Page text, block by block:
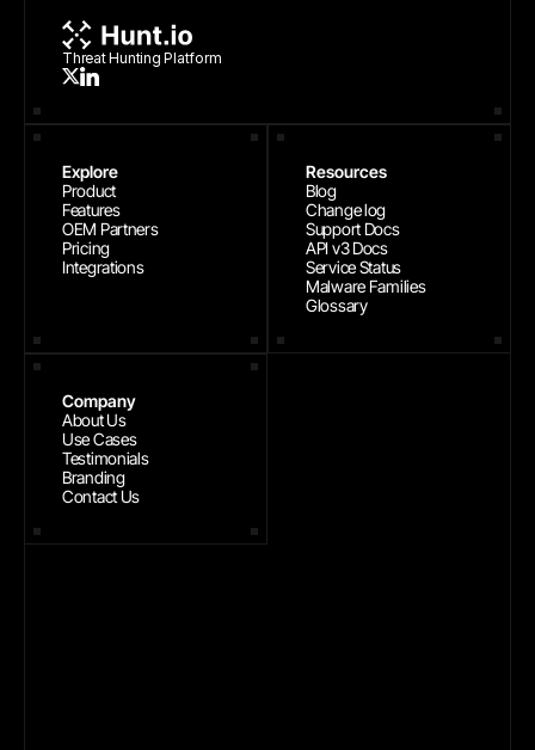
Threat Hunting Platform
Explore
Product
Features
OEM Partners
Pricing
Integrations
Resources
Blog
Change log
Support Docs
API v3 Docs
Service Status
Malware Families
Glossary
Company
About Us
Use Cases
Testimonials
Branding
Contact Us